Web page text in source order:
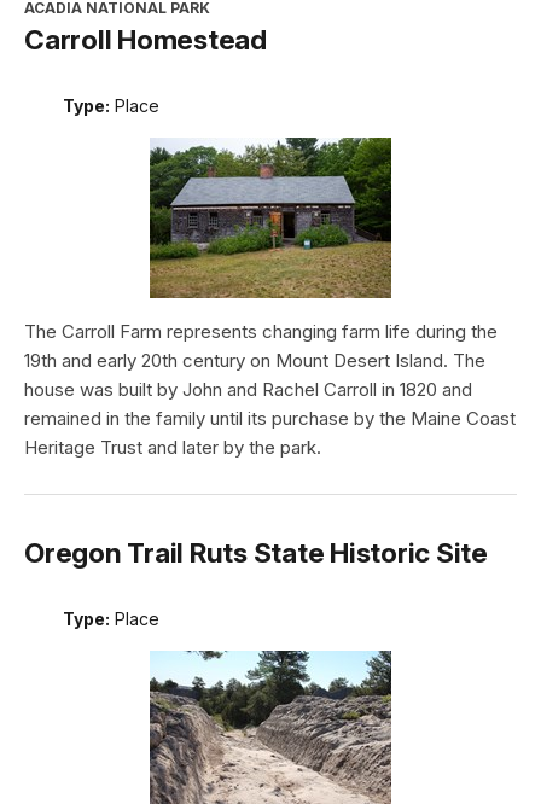
ACADIA NATIONAL PARK
Carroll Homestead
Type: Place
The Carroll Farm represents changing farm life during the
19th and early 20th century on Mount Desert Island. The
house was built by John and Rachel Carroll in 1820 and
remained in the family until its purchase by the Maine Coast
Heritage Trust and later by the park.
Oregon Trail Ruts State Historic Site
Type: Place